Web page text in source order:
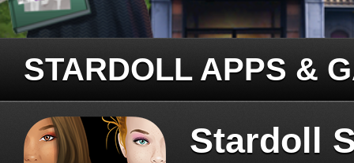
STARDOLL APPS &
Stardoll